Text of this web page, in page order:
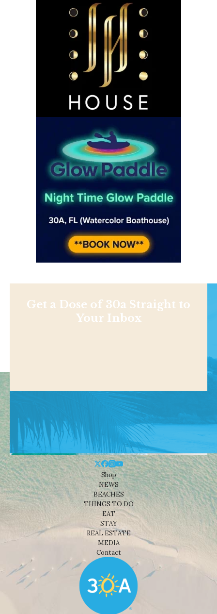
Get a Dose of 30a Straight to
Your Inbox
Shop
NEWS
BEACHES
THINGS TO DO
EAT
STAY
REAL ESTATE
MEDIA
Contact